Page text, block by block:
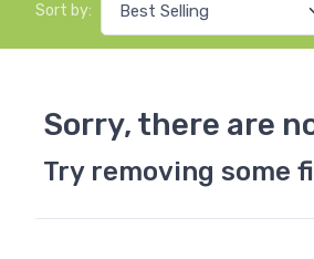
Sort by:
Sorry, there are
Try removing some